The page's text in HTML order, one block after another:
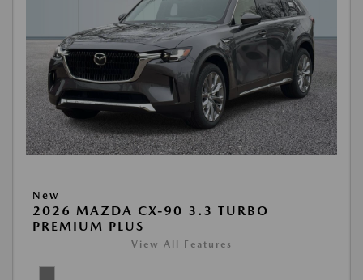
New
2026 MAZDA CX-90 3.3 TURBO
PREMIUM PLUS
View All Features